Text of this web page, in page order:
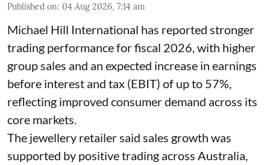
Published on: 04 Aug 2026, 7:14 am
Michael Hill International has reported stronger
trading performance for fiscal 2026, with higher
group sales and an expected increase in earnings
before interest and tax (EBIT) of up to 57%,
reflecting improved consumer demand across its
core markets.
The jewellery retailer said sales growth was
supported by positive trading across Australia,